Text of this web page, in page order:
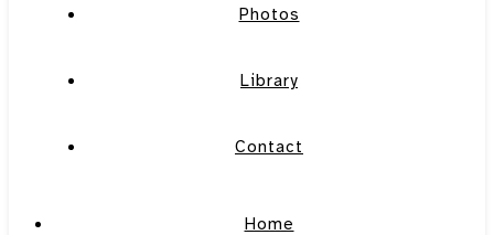
Photos
Library
Contact
Home